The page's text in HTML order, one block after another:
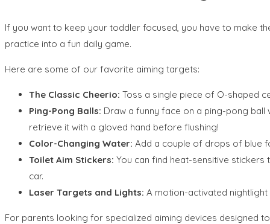
If you want to keep your toddler focused, you have to make
practice into a fun daily game.
Here are some of our favorite aiming targets:
The Classic Cheerio: Toss a single piece of O-shaped
Ping-Pong Balls: Draw a funny face on a ping-pong ball
retrieve it with a gloved hand before flushing!
Color-Changing Water: Add a couple of drops of blue
Toilet Aim Stickers: You can find heat-sensitive stickers
car.
Laser Targets and Lights: A motion-activated
For parents looking for specialized aiming devices designed